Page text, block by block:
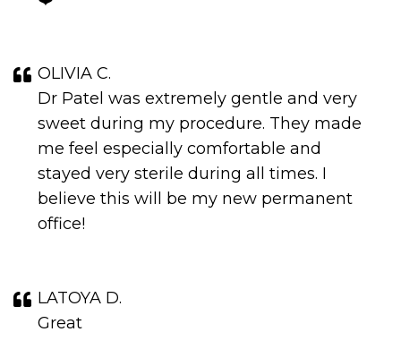
OLIVIA C.
Dr Patel was extremely gentle and very
sweet during my procedure. They made
me feel especially comfortable and
stayed very sterile during all times. I
believe this will be my new permanent
office!
LATOYA D.
Great